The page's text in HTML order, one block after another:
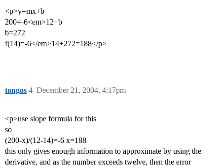
<p>y=mx+b
200=-6<em>12+b
b=272
f(14)=-6</em>14+272=188</p>
tongos December 21, 2004, 4:17pm
4
<p>use slope formula for this
so
(200-x)/(12-14)=-6 x=188
this only gives enough information to approximate by using the
derivative, and as the number exceeds twelve, then the error